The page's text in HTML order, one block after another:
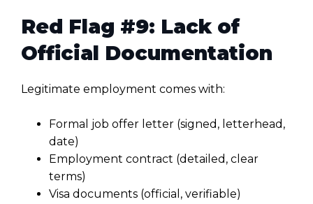
Red Flag #9: Lack of
Official Documentation
Legitimate employment comes with:
Formal job offer letter (signed, letterhead,
date)
Employment contract (detailed, clear
terms)
Visa documents (official, verifiable)